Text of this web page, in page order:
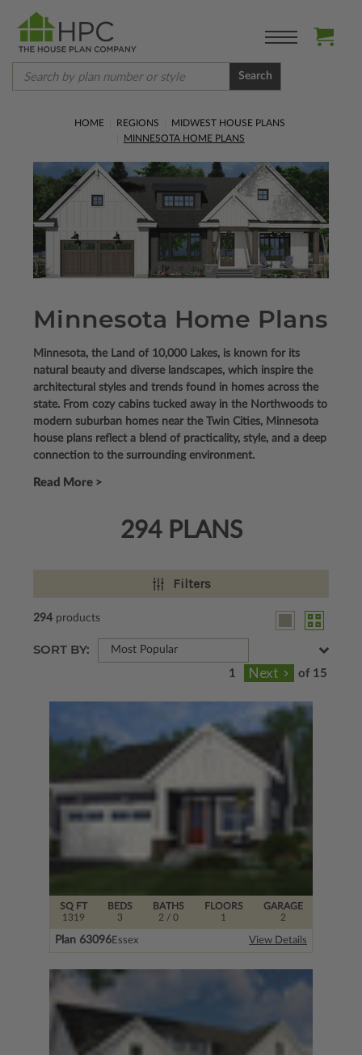
Search
HOME REGIONS
MIDWEST HOUSE PLANS
MINNESOTA HOME PLANS
Minnesota Home Plans
Minnesota, the Land of 10,000 Lakes, is known for its
natural beauty and diverse landscapes, which inspire the
architectural styles and trends found in homes across the
state. From cozy cabins tucked away in the Northwoods to
modern suburban homes near the Twin Cities, Minnesota
house plans reflect a blend of practicality, style, and a deep
connection to the surrounding environment.
Read More >
294 PLANS
Filters
294 products
SORT BY: Most Popular
of 15
SQ FT
1319
FLOORS
1
BEDS
3
BATHS
2 / 0
GARAGE
2
Plan 63096Essex View Details